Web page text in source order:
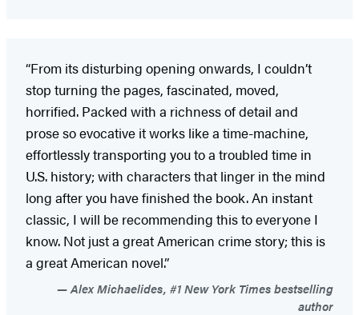
“From its disturbing opening onwards, I couldn’t
stop turning the pages, fascinated, moved,
horrified. Packed with a richness of detail and
prose so evocative it works like a time-machine,
effortlessly transporting you to a troubled time in
U.S. history; with characters that linger in the mind
long after you have finished the book. An instant
classic, I will be recommending this to everyone I
know. Not just a great American crime story; this is
a great American novel.”
Alex Michaelides, #1 New York Times bestselling
author